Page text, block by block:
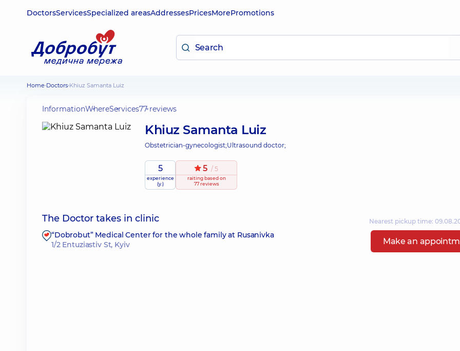
DoctorsServicesSpecialized areasAddressesPricesMorePromotions
Home Doctors Khiuz Samanta Luiz
InformationWhereServices77 reviews
Khiuz Samanta Luiz
Obstetrician-gynecologist;Ultrasound doctor;
5
experience
(y.)
5 / 5
raitingbased on
77 reviews
The Doctor takes in clinic Nearest pickup time:
“Dobrobut” Medical Center for the whole family at Rusanivka
1/2 Entuziastiv St, Kyiv
Make an